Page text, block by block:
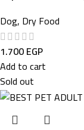
Dog, Dry Food
1.700EGP
Add to cart
Sold out